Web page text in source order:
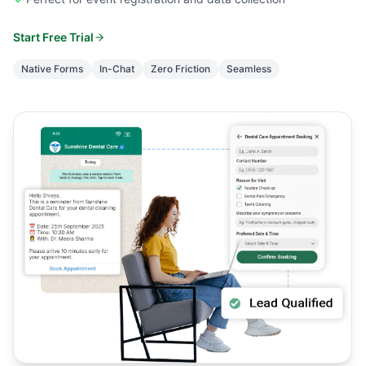
Start Free Trial
Native Forms In-Chat Zero Friction Seamless